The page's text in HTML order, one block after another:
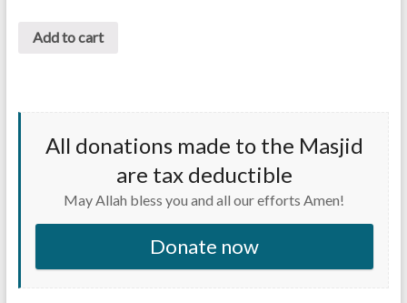
Add to cart
All donations made to the Masjid
are tax deductible
May Allah bless you and all our efforts Amen!
Donate now